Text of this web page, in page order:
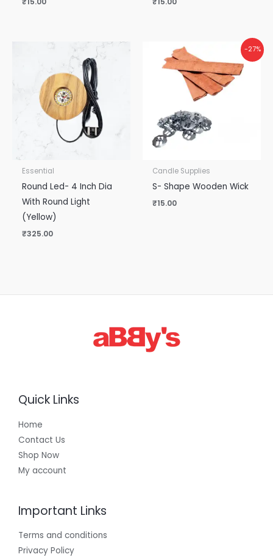
Essential
Round Led- 4 Inch Dia
With Round Light
(Yellow)
₹325.00
-27%
Candle Supplies
S- Shape Wooden Wick
₹15.00
Quick Links
Home
Contact Us
Shop Now
My account
Important Links
Terms and conditions
Privacy Policy